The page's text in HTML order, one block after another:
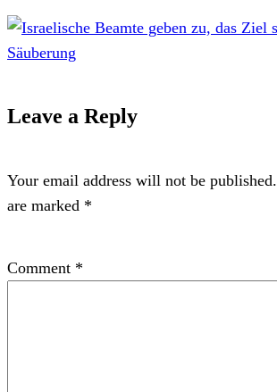
Leave a Reply
Your email address will not be published.
are marked *
Comment *